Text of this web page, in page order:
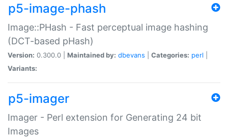
p5-image-phash
Image::PHash - Fast perceptual image hashing
(DCT-based pHash)
Version: 0.300.0 | Maintained by: dbevans Categories: perl
Variants:
p5-imager
Imager - Perl extension for Generating 24 bit
Images